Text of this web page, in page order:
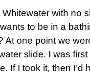
with no
to be in a
At one point we
slide. I was
If I took it, then I’d